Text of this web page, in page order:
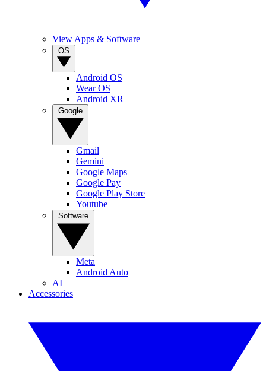
View Apps & Software
Android OS
Wear OS
Android XR
Gmail
Gemini
Google Maps
Google Pay
Google Play Store
Youtube
Meta
Android Auto
AI
Accessories